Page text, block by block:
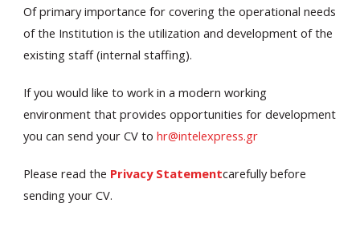
Of primary importance for covering the operational needs
of the Institution is the utilization and development of the
existing staff (internal staffing).
If you would like to work in a modern working
environment that provides opportunities for development
you can send your CV to hr@intelexpress.gr
Please read the Privacy Statementcarefully before
sending your CV.